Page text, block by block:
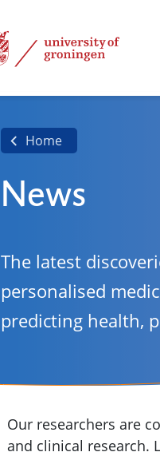
Home
News
The latest
personalised
predicting health,
Our researchers are
and clinical research.